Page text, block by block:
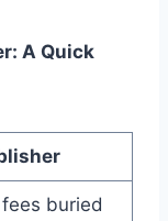
A Quick
buried